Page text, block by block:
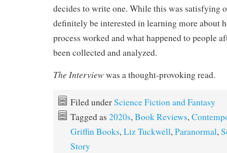
decides to write one. While this was satisfying
definitely be interested in learning more about
process worked and what happened to people
been collected and analyzed.
The Interviewwas a thought-provoking read.
Filed underScience Fiction and Fantasy
Tagged as 2020s,Book Reviews,
Griffin Books,Liz Tuckwell,Paranormal,
Story